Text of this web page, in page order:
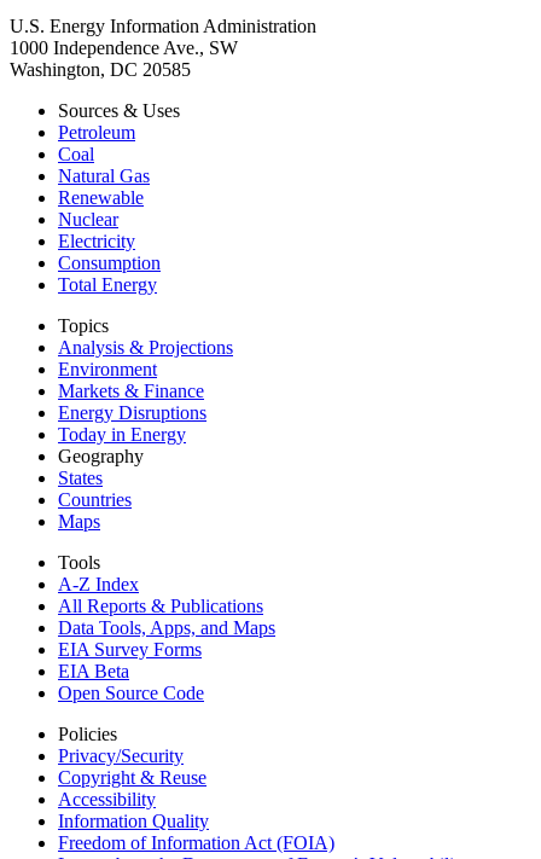
U.S. Energy Information Administration
1000 Independence Ave., SW
Washington, DC 20585
Sources & Uses
Petroleum
Coal
Natural Gas
Renewable
Nuclear
Electricity
Consumption
Total Energy
Topics
Analysis & Projections
Environment
Markets & Finance
Energy Disruptions
Today in Energy
Geography
States
Countries
Maps
Tools
A-Z Index
All Reports & Publications
Data Tools, Apps, and Maps
EIA Survey Forms
EIA Beta
Open Source Code
Policies
Privacy/Security
Copyright & Reuse
Accessibility
Information Quality
Freedom of Information Act (FOIA)